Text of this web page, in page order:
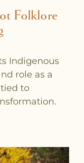
Folklore
Indigenous
role as a
to